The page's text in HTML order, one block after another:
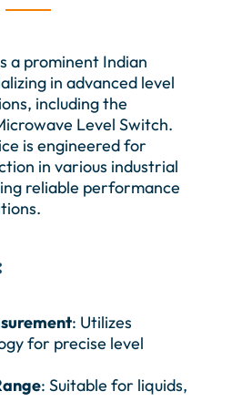
a prominent Indian
in advanced level
including the
Level Switch.
is engineered for
in various industrial
reliable performance
: Utilizes
for precise level
: Suitable for liquids,